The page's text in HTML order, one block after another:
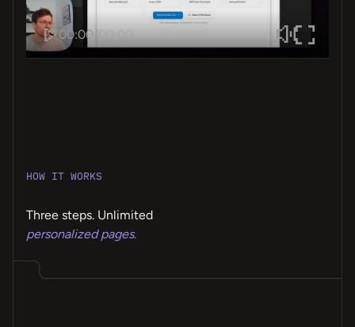
00:00/ 00:00
HOW IT WORKS
Three steps. Unlimited
personalized pages.